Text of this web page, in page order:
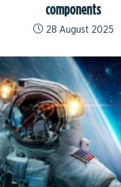
components
28 August 2025